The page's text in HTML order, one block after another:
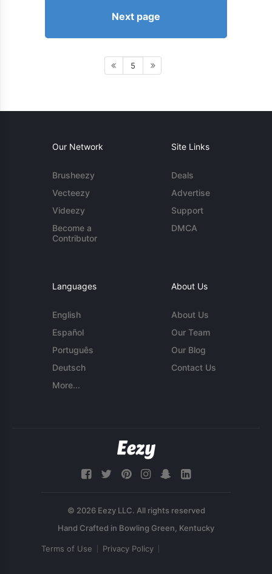
Next page
5
Our Network
Brusheezy
Vecteezy
Videezy
Become a
Contributor
Site Links
Deals
Advertise
Support
DMCA
Languages
English
Español
Português
Deutsch
More...
About Us
About Us
Our Team
Our Blog
Contact Us
© 2026 Eezy LLC. All rights reserved
Terms of Use Privacy Policy